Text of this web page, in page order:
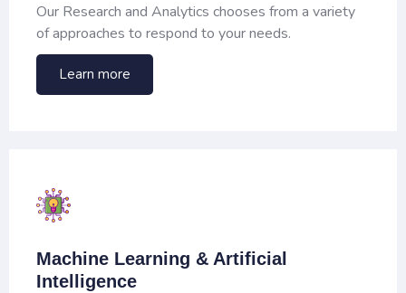
Our Research and Analytics chooses from a variety
of approaches to respond to your needs.
Learn more
Machine Learning & Artificial
Intelligence